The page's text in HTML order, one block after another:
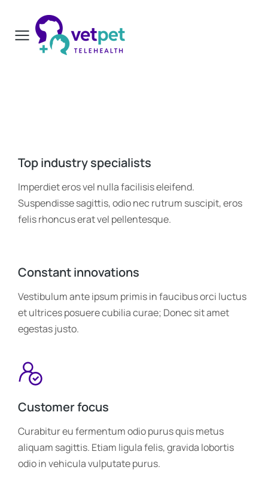
Top industry specialists
Imperdiet eros vel nulla facilisis eleifend.
Suspendisse sagittis, odio nec rutrum suscipit, eros
felis rhoncus erat vel pellentesque.
Constant innovations
Vestibulum ante ipsum primis in faucibus orci luctus
et ultrices posuere cubilia curae; Donec sit amet
egestas justo.
Customer focus
Curabitur eu fermentum odio purus quis metus
aliquam sagittis. Etiam ligula felis, gravida lobortis
odio in vehicula vulputate purus.